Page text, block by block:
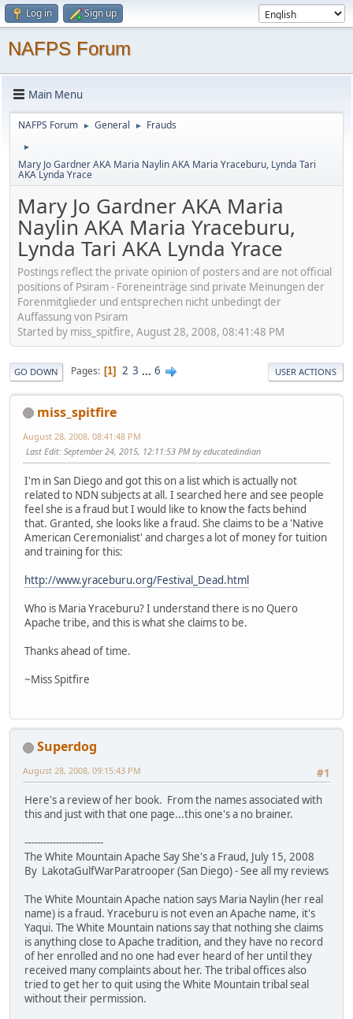
Log in Sign up
NAFPS Forum
Main Menu
NAFPS Forum ► General ► Frauds
►
Mary Jo Gardner AKA Maria Naylin AKA Maria Yraceburu, Lynda Tari
AKA Lynda Yrace
Mary Jo Gardner AKA Maria
Naylin AKA Maria Yraceburu,
Lynda Tari AKA Lynda Yrace
Postings reflect the private opinion of posters and are not official
positions of Psiram - Foreneinträge sind private Meinungen der
Forenmitglieder und entsprechen nicht unbedingt der
Auffassung von Psiram
Started by miss_spitfire, August 28, 2008, 08:41:48 PM
GO DOWN Pages 1 2 3 ... 6 USER ACTIONS
miss_spitfire
August 28, 2008, 08:41:48 PM
Last Edit: September 24, 2015, 12:11:53 PM by educatedindian
I'm in San Diego and got this on a list which is actually not
related to NDN subjects at all. I searched here and see people
feel she is a fraud but I would like to know the facts behind
that. Granted, she looks like a fraud. She claims to be a 'Native
American Ceremonialist' and charges a lot of money for tuition
and training for this:
http://www.yraceburu.org/Festival_Dead.html
Who is Maria Yraceburu? I understand there is no Quero
Apache tribe, and this is what she claims to be.
Thanks ahead of time.
~Miss Spitfire
Superdog
#1
August 28, 2008, 09:15:43 PM
Here's a review of her book. From the names associated with
this and just with that one page...this one's a no brainer.
-------------------------
The White Mountain Apache Say She's a Fraud, July 15, 2008
By LakotaGulfWarParatrooper (San Diego) - See all my reviews
The White Mountain Apache nation says Maria Naylin (her real
name) is a fraud. Yraceburu is not even an Apache name, it's
Yaqui. The White Mountain nations say that nothing she claims
is anything close to Apache tradition, and they have no record
of her enrolled and no one had ever heard of her until they
received many complaints about her. The tribal offices also
tried to get her to quit using the White Mountain tribal seal
without their permission.